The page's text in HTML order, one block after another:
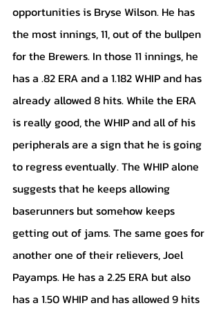
opportunities is Bryse Wilson. He has
the most innings, 11, out of the bullpen
for the Brewers. In those 11 innings, he
has a .82 ERA and a 1.182 WHIP and has
already allowed 8 hits. While the ERA
is really good, the WHIP and all of his
peripherals are a sign that he is going
to regress eventually. The WHIP alone
suggests that he keeps allowing
baserunners but somehow keeps
getting out of jams. The same goes for
another one of their relievers, Joel
Payamps. He has a 2.25 ERA but also
has a 1.50 WHIP and has allowed 9 hits